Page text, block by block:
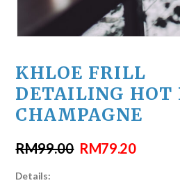
KHLOE FRILL
DETAILING HOT
CHAMPAGNE
RM99.00 RM79.20
Details: